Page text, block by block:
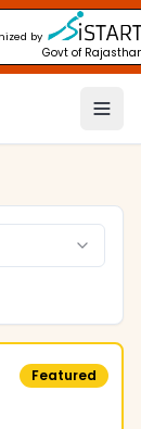
by
Govt of
Featured